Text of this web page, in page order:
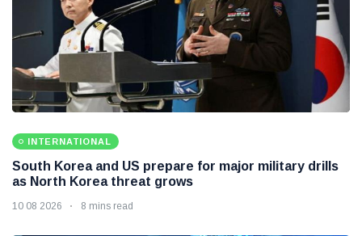
INTERNATIONAL
South Korea and US prepare for major military drills
as North Korea threat grows
10 08 2026 8 mins read